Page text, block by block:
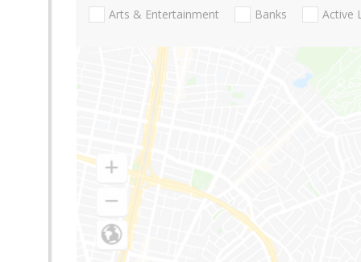
Arts & Entertainment Banks Active